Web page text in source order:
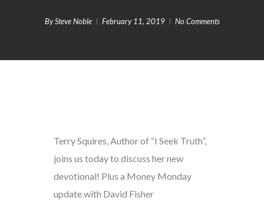
By Steve Noble February 11, 2019 No Comments
Terry Squires, Author of “I Seek Truth”,
joins us today to discuss her new
devotional! Plus a Money Monday
update with David Fisher